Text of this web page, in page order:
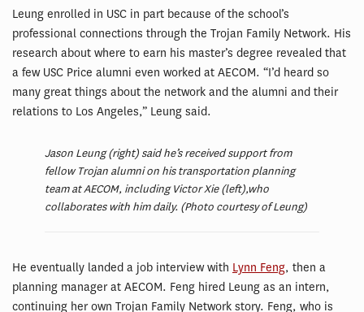
Leung enrolled in USC in part because of the school’s
professional connections through the Trojan Family Network. His
research about where to earn his master’s degree revealed that
a few USC Price alumni even worked at AECOM. “I’d heard so
many great things about the network and the alumni and their
relations to Los Angeles,” Leung said.
Jason Leung (right) said he’s received support from
fellow Trojan alumni on his transportation planning
team at AECOM, including Victor Xie (left),who
collaborates with him daily. (Photo courtesy of Leung)
He eventually landed a job interview with Lynn Feng, then a
planning manager at AECOM. Feng hired Leung as an intern,
continuing her own Trojan Family Network story. Feng, who is